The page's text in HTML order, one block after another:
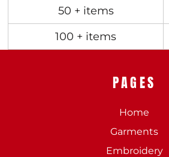
50 + items
100 + items
PAGES
Home
Garments
Embroidery